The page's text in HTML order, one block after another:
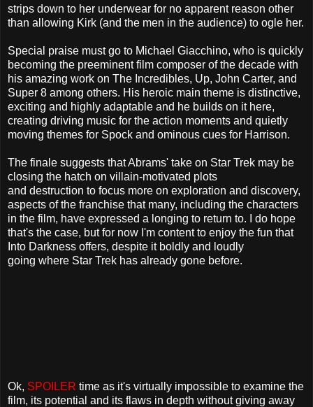
strips down to her underwear for no apparent reason other
than allowing Kirk (and the men in the audience) to ogle her.
Special praise must go to Michael Giacchino, who is quickly
becoming the preeminent film composer of the decade with
his amazing work on The Incredibles, Up, John Carter, and
Super 8 among others. His heroic main theme is distinctive,
exciting and highly adaptable and he builds on it here,
creating driving music for the action moments and quietly
moving themes for Spock and ominous cues for Harrison.
The finale suggests that Abrams' take on Star Trek may be
closing the hatch on villain-motivated plots
and destruction to focus more on exploration and discovery,
aspects of the franchise that many, including the characters
in the film, have expressed a longing to return to. I do hope
that's the case, but for now I'm content to enjoy the fun that
Into Darkness offers, despite it boldly and loudly
going where Star Trek has already gone before.
Ok, SPOILER time as it's virtually impossible to examine the
film, its potential and its flaws in depth without giving away